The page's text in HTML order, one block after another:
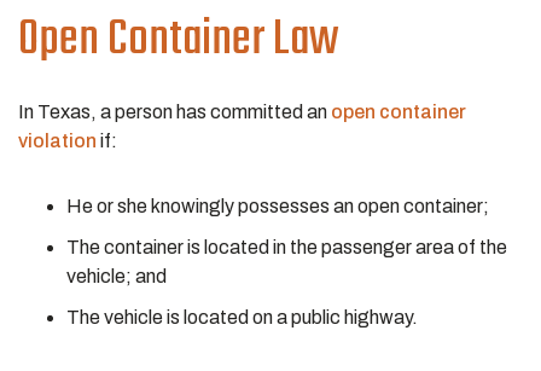
Open Container Law
In Texas, a person has committed an open container
violation if:
He or she knowingly possesses an open container;
The container is located in the passenger area of the
vehicle; and
The vehicle is located on a public highway.